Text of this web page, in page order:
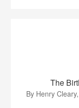
The
By Henry